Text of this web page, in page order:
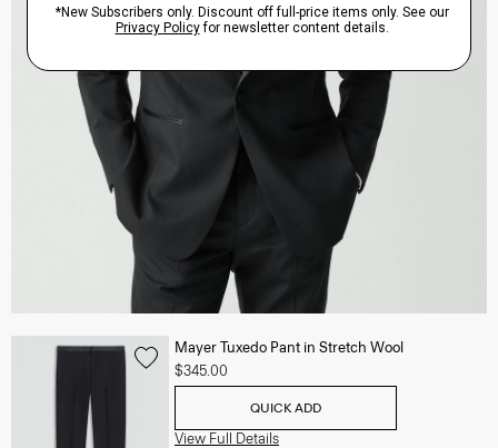
Mayer Tuxedo Pant in Stretch Wool
$345.00
QUICK ADD
View Full Details